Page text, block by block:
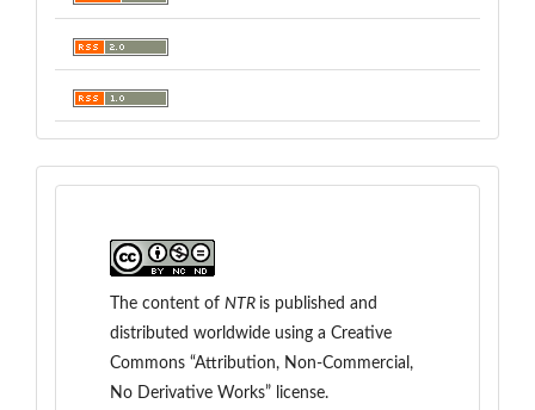
The content of NTR is published and
distributed worldwide using a Creative
Commons “Attribution, Non-Commercial,
No Derivative Works” license.